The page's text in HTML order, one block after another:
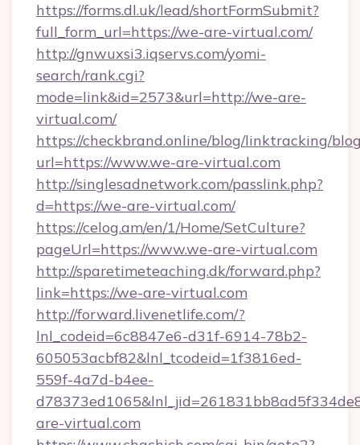
https://forms.dl.uk/lead/shortFormSubmit?
full_form_url=https://we-are-virtual.com/
http://gnwuxsi3.iqservs.com/yomi-
search/rank.cgi?
mode=link&id=2573&url=http://we-are-
virtual.com/
https://checkbrand.online/blog/linktracking/
url=https://www.we-are-virtual.com
http://singlesadnetwork.com/passlink.php?
d=https://we-are-virtual.com/
https://celog.am/en/1/Home/SetCulture?
pageUrl=https://www.we-are-virtual.com
http://sparetimeteaching.dk/forward.php?
link=https://we-are-virtual.com
http://forward.livenetlife.com/?
lnl_codeid=6c8847e6-d31f-6914-78b2-
605053acbf82&lnl_tcodeid=1f3816ed-
559f-4a7d-b4ee-
are-virtual.com